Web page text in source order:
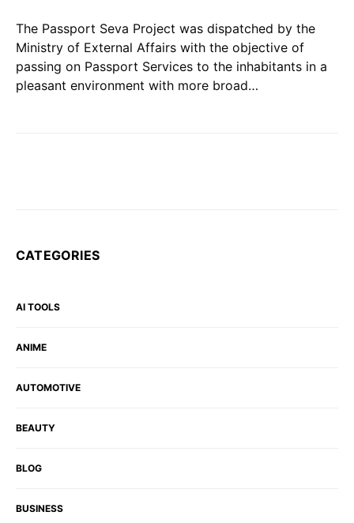
The Passport Seva Project was dispatched by the
Ministry of External Affairs with the objective of
passing on Passport Services to the inhabitants in a
pleasant environment with more broad…
CATEGORIES
AI TOOLS
ANIME
AUTOMOTIVE
BEAUTY
BLOG
BUSINESS